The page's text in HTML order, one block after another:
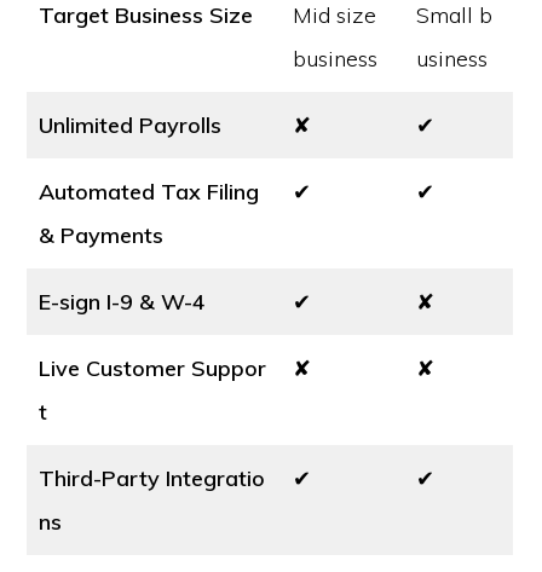
Target Business Size
Mid size
business
Small b
usiness
Unlimited Payrolls ✘ ✔
Automated Tax Filing
& Payments
✔ ✔
E-sign I-9 & W-4 ✔ ✘
Live Customer Suppor
t
✘ ✘
Third-Party Integratio
ns
✔ ✔